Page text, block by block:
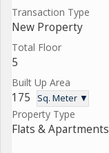
Transaction Type
New Property
Total Floor
5
Built Up Area
175 Sq. Meter ▼
Property Type
Flats & Apartments